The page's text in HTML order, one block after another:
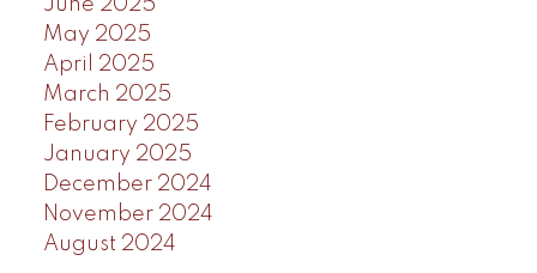
June 2025
May 2025
April 2025
March 2025
February 2025
January 2025
December 2024
November 2024
August 2024